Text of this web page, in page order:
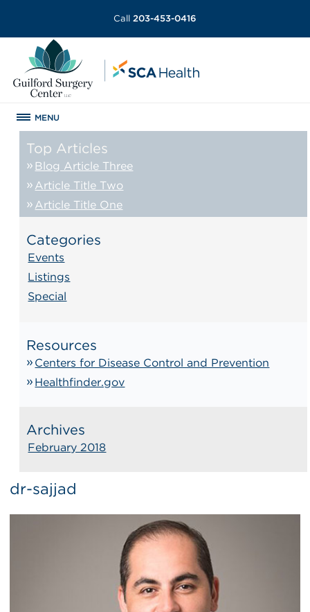
Call 203-453-0416
MENU
Top Articles
Blog Article Three
Article Title Two
Article Title One
Categories
Events
Listings
Special
Resources
Centers for Disease Control and Prevention
Healthfinder.gov
Archives
February 2018
dr-sajjad